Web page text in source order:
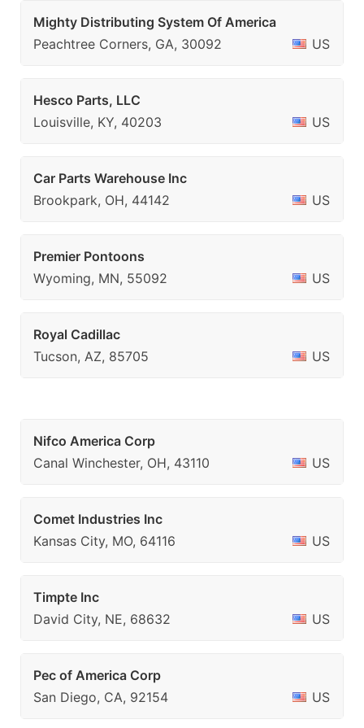
Mighty Distributing System Of America
Peachtree Corners, GA, 30092
US
Hesco Parts, LLC
Louisville, KY, 40203
US
Car Parts Warehouse Inc
Brookpark, OH, 44142
US
Premier Pontoons
Wyoming, MN, 55092
US
Royal Cadillac
Tucson, AZ, 85705
US
Nifco America Corp
Canal Winchester, OH, 43110
US
Comet Industries Inc
Kansas City, MO, 64116
US
Timpte Inc
David City, NE, 68632
US
Pec of America Corp
San Diego, CA, 92154
US